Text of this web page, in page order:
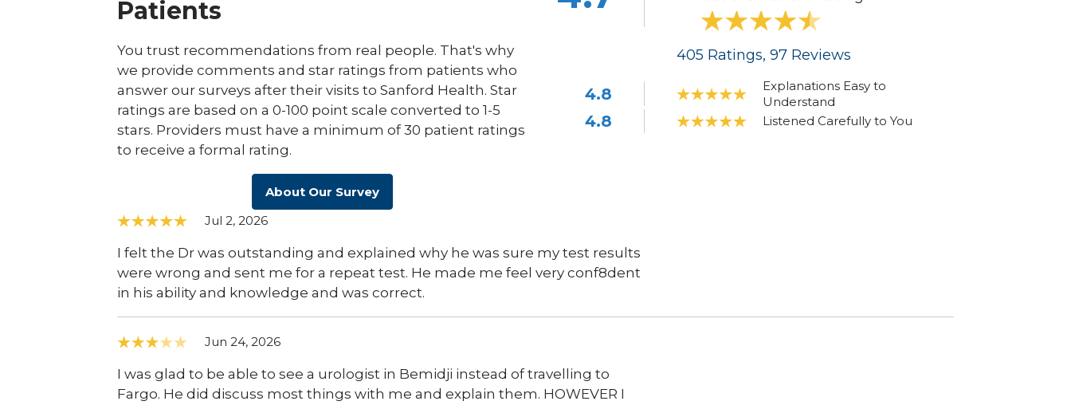
Patients
You trust recommendations from real people. That's why
we provide comments and star ratings from patients who
answer our surveys after their visits to Sanford Health. Star
ratings are based on a 0-100 point scale converted to 1-5
stars. Providers must have a minimum of 30 patient ratings
to receive a formal rating.
About Our Survey
405 Ratings, 97 Reviews
4.8
Explanations Easy to
Understand
4.8 Listened Carefully to You
Jul 2, 2026
I felt the Dr was outstanding and explained why he was sure my test results
were wrong and sent me for a repeat test. He made me feel very conf8dent
in his ability and knowledge and was correct.
Jun 24, 2026
I was glad to be able to see a urologist in Bemidji instead of travelling to
Fargo. He did discuss most things with me and explain them. HOWEVER I